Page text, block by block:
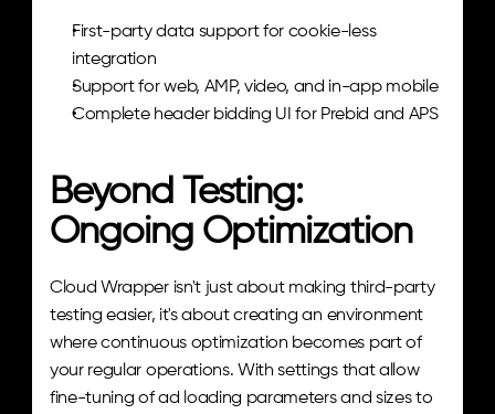
First-party data support for cookie-less
integration
Support for web, AMP, video, and in-app mobile
Complete header bidding UI for Prebid and APS
Beyond Testing:
Ongoing Optimization
Cloud Wrapper isn't just about making third-party
testing easier, it's about creating an environment
where continuous optimization becomes part of
your regular operations. With settings that allow
fine-tuning of ad loading parameters and sizes to